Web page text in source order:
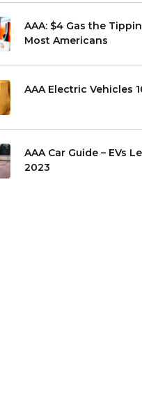
AAA: $4 Gas the
Most Americans
AAA Electric Vehicles
AAA Car Guide – EVs
2023